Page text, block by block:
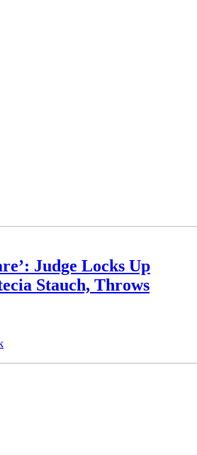
Judge Locks Up
Stauch, Throws